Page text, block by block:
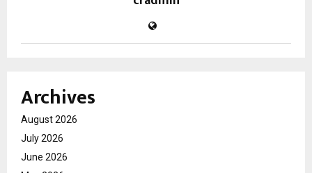
Archives
August 2026
July 2026
June 2026